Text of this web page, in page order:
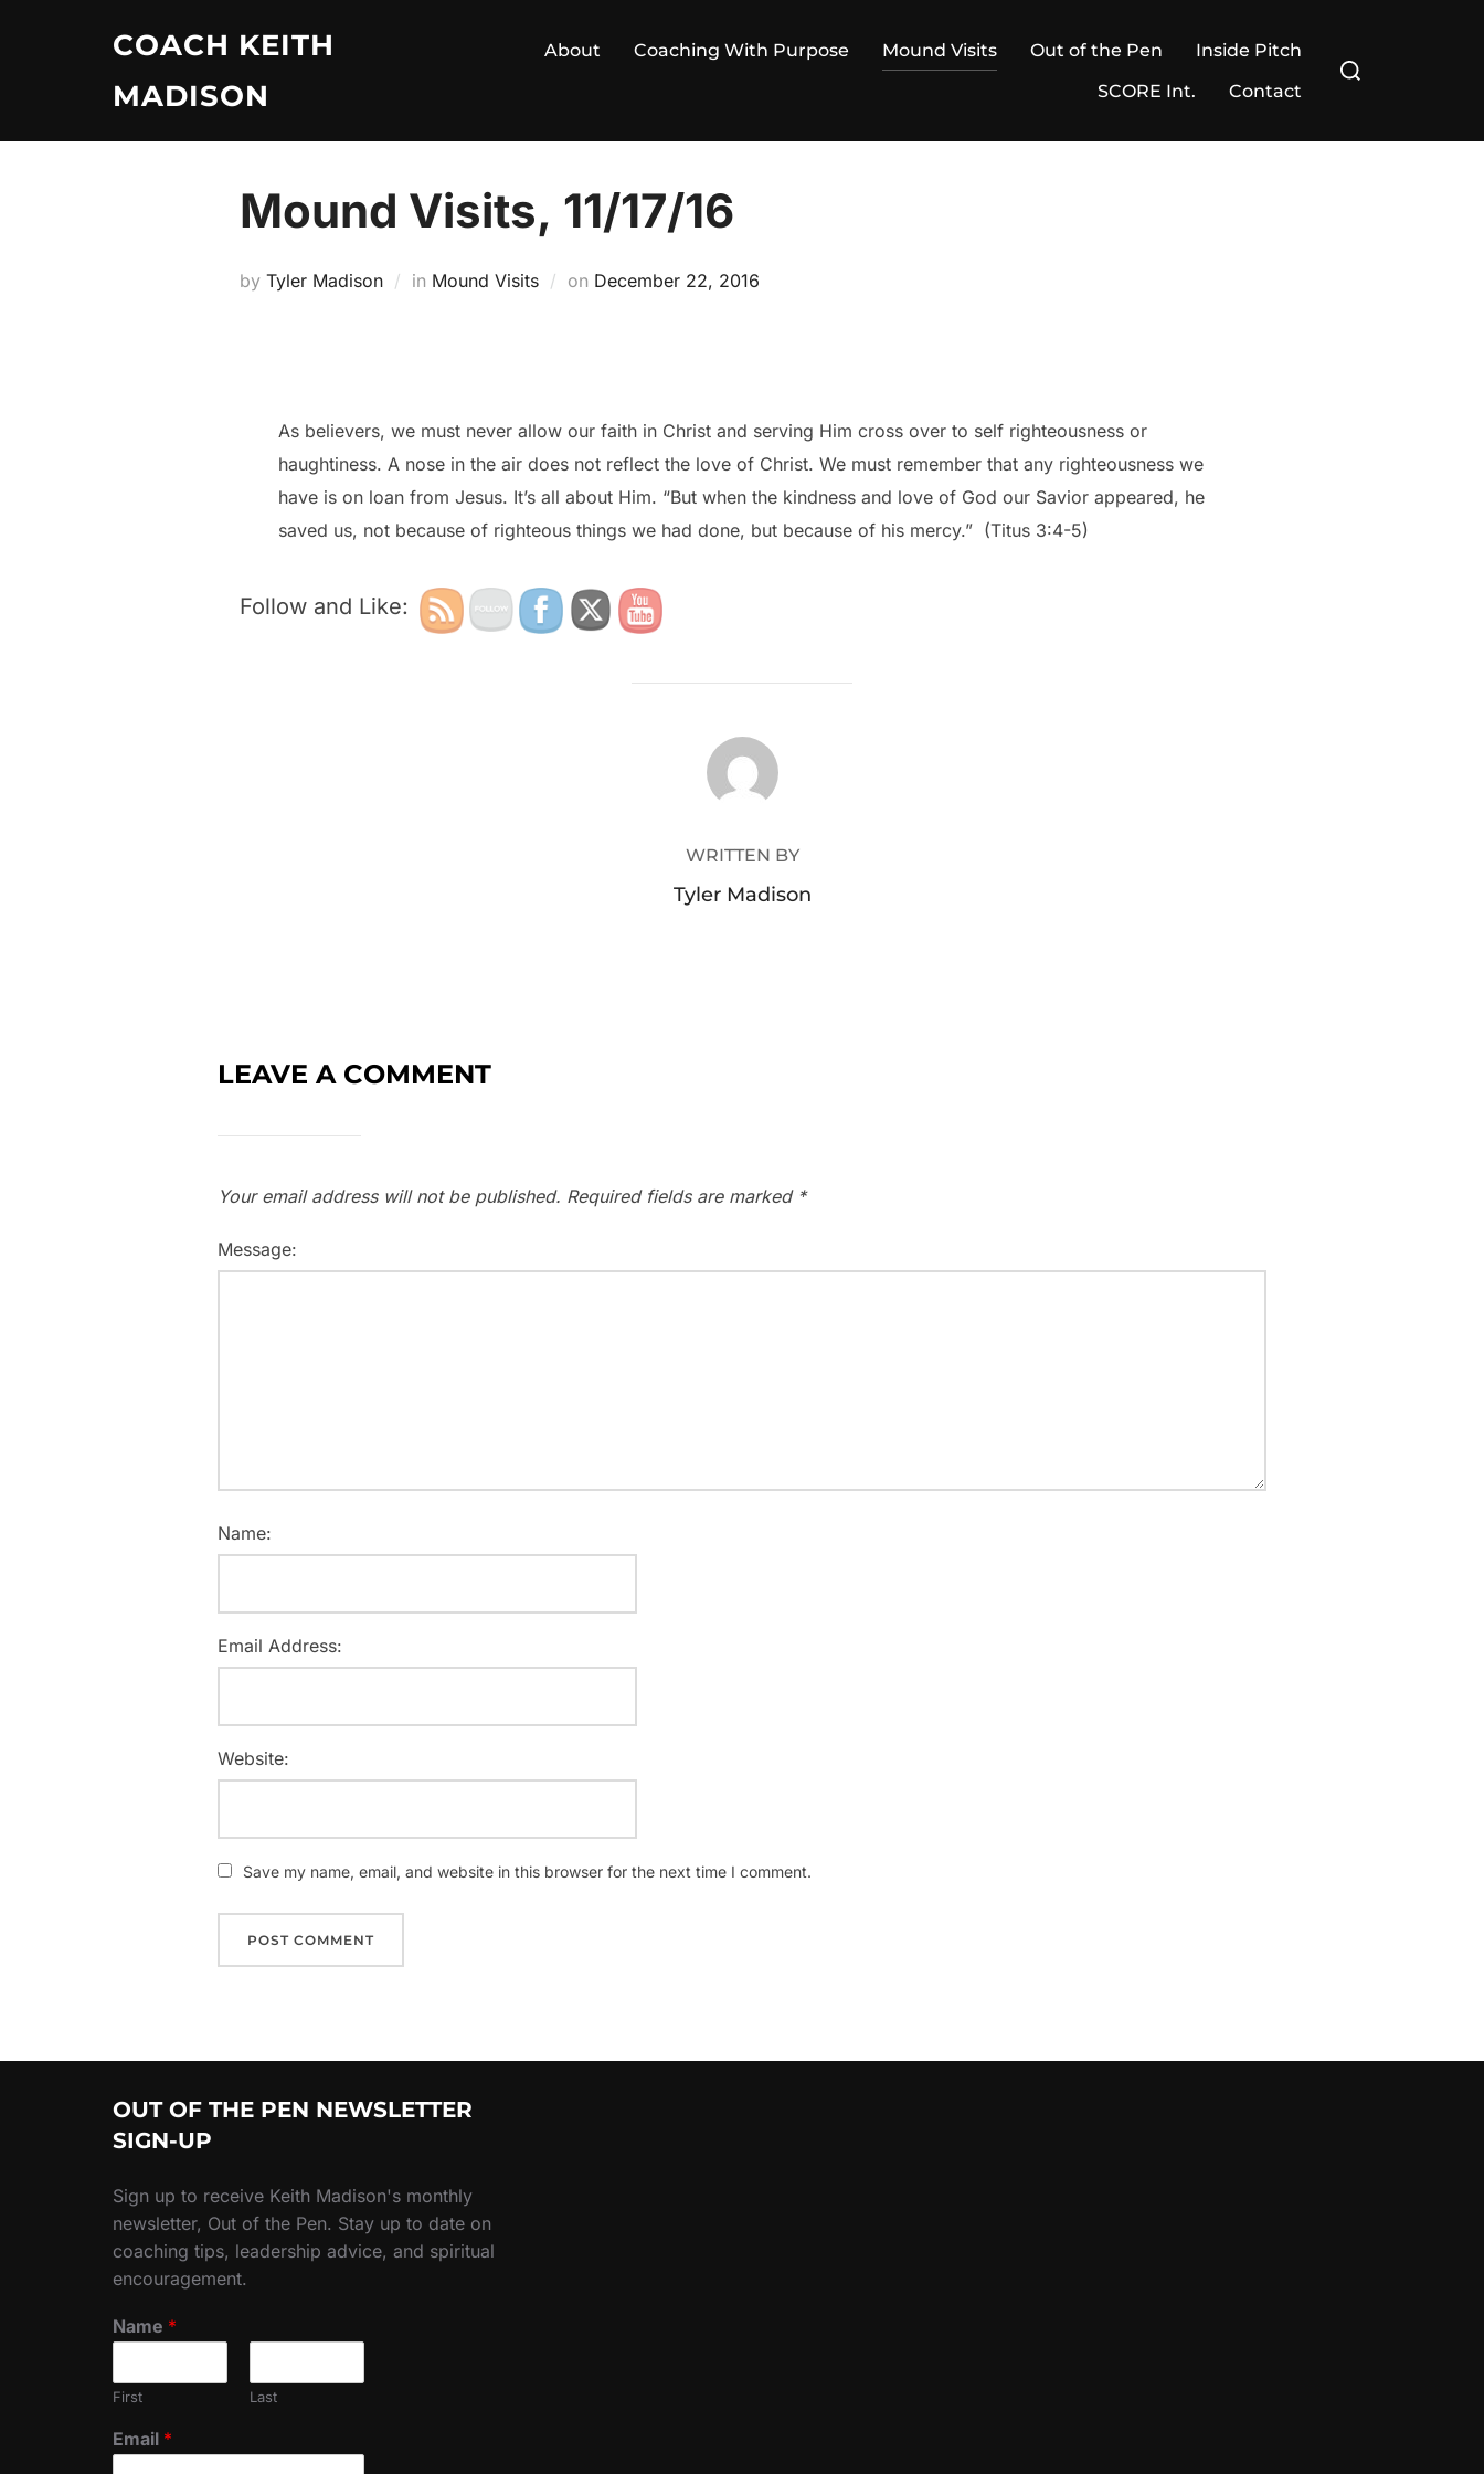
COACH KEITH
MADISON
About Coaching With Purpose Mound Visits Out of the Pen
Inside Pitch
SCORE Int.
Contact
Search
Mound Visits, 11/17/16
by Tyler Madison in Mound Visits on Posted
December 22, 2016
As believers, we must never allow our faith in Christ and serving Him cross over to self righteousness or
haughtiness. A nose in the air does not reflect the love of Christ. We must remember that any righteousness we
have is on loan from Jesus. It’s all about Him. “But when the kindness and love of God our Savior appeared, he
saved us, not because of righteous things we had done, but because of his mercy.” (Titus 3:4-5)
Follow and Like:
POST AUTHOR
WRITTEN BY
Tyler Madison
LEAVE A COMMENT
Your email address will not be published. Required fields are marked *
Message:
Name:
Email Address:
Website:
Save my name, email, and website in this browser for the next time I comment.
OUT OF THE PEN NEWSLETTER
SIGN-UP
Sign up to receive Keith Madison's monthly
newsletter, Out of the Pen. Stay up to date on
coaching tips, leadership advice, and spiritual
encouragement.
Name *
First Last
Email *